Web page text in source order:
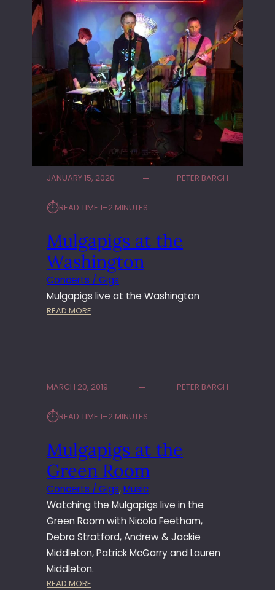
JANUARY 15, 2020 PETER BARGH
⏱︎READ TIME:1–2 MINUTES
Mulgapigs at the
Washington
Concerts / Gigs
Mulgapigs live at the Washington
READ MORE
P
G
A
T
T
H
E
A
S
H
I
MARCH 20, 2019 PETER BARGH
⏱︎READ TIME:1–2 MINUTES
Mulgapigs at the
Green Room
Concerts / Gigs, Music
Watching the Mulgapigs live in the
Green Room with Nicola Feetham,
Debra Stratford, Andrew & Jackie
Middleton, Patrick McGarry and Lauren
Middleton.
READ MORE